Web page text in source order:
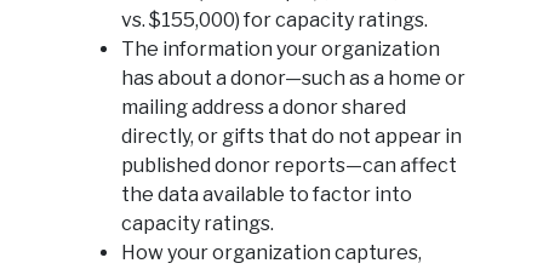
vs. $155,000) for capacity ratings.
The information your organization
has about a donor—such as a home or
mailing address a donor shared
directly, or gifts that do not appear in
published donor reports—can affect
the data available to factor into
capacity ratings.
How your organization captures,